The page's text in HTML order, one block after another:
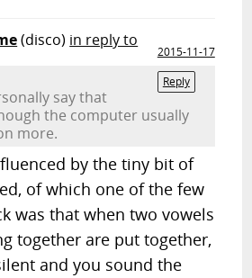
(disco) in reply to
2015-11-17
Reply
say that
the computer usually
more.
by the tiny bit of
of which one of the few
was that when two vowels
together are put together,
and you sound the